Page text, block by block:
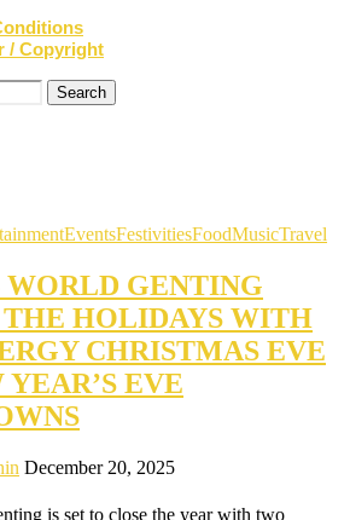
/ Copyright
EventsFestivitiesFoodMusicTravel
WORLD GENTING
HOLIDAYS WITH
CHRISTMAS EVE
EVE
December 20, 2025
is set to close the year with two